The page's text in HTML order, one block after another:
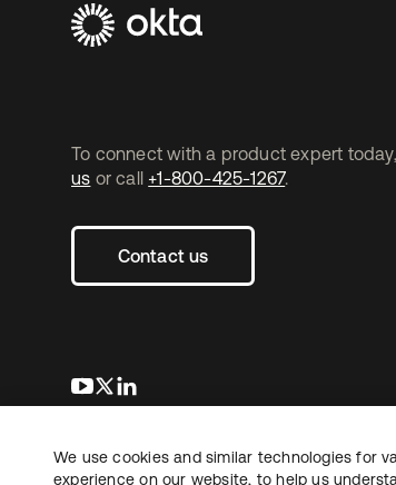
To connect with a product expert today,
us or call +1-800-425-1267.
Contact us
opens in a new tab
opens in a new tab
Copyright © 2026 Okta. All rights reserved.
We use cookies and similar technologies for
experience on our website, to help us